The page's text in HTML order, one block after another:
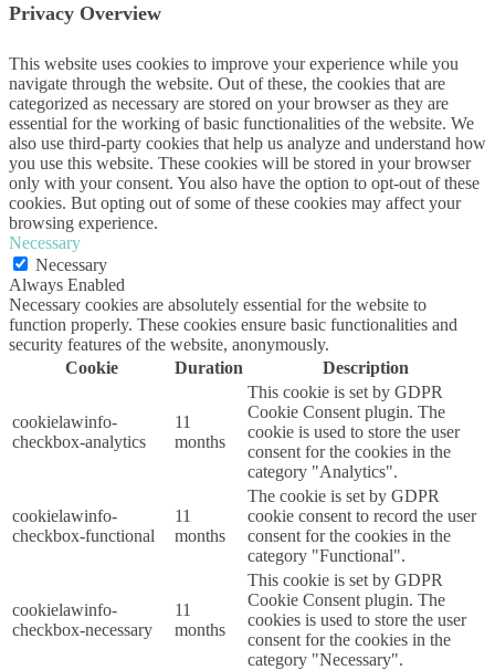
Privacy Overview
This website uses cookies to improve your experience while you
navigate through the website. Out of these, the cookies that are
categorized as necessary are stored on your browser as they are
essential for the working of basic functionalities of the website. We
also use third-party cookies that help us analyze and understand how
you use this website. These cookies will be stored in your browser
only with your consent. You also have the option to opt-out of these
cookies. But opting out of some of these cookies may affect your
browsing experience.
Necessary
Necessary
Always Enabled
Necessary cookies are absolutely essential for the website to
function properly. These cookies ensure basic functionalities and
security features of the website, anonymously.
Cookie
Duration Description
cookielawinfo-
checkbox-analytics
11
months
This cookie is set by GDPR
Cookie Consent plugin. The
cookie is used to store the user
consent for the cookies in the
category "Analytics".
cookielawinfo-
checkbox-functional
11
months
The cookie is set by GDPR
cookie consent to record the user
consent for the cookies in the
category "Functional".
cookielawinfo-
checkbox-necessary
11
months
This cookie is set by GDPR
Cookie Consent plugin. The
cookies is used to store the user
consent for the cookies in the
category "Necessary".